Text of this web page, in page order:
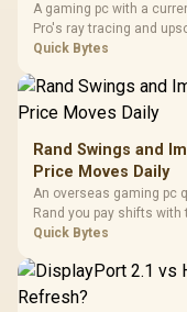
A gaming pc with a
Pro's ray tracing and
six or eight core CPU.
Quick Bytes
Rand Swings and
Price Moves Daily
An overseas gaming pc
Rand you pay shifts
day. Evetech prices
Quick Bytes